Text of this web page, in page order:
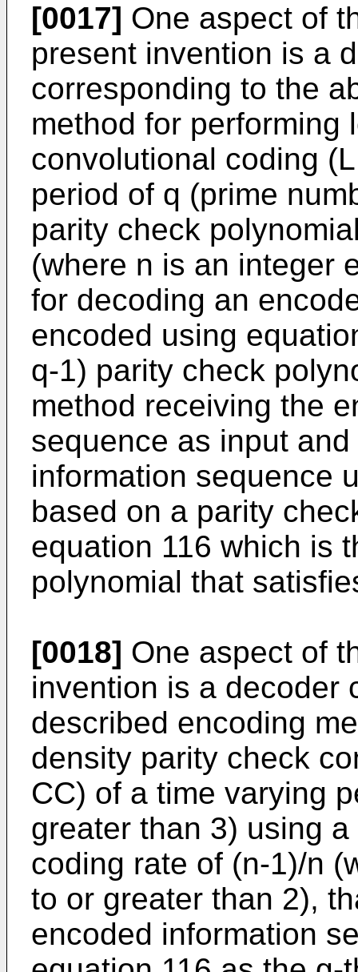
[0017] One aspect of
present invention is a
corresponding to the
method for performing
convolutional coding
period of q (prime
parity check
(where n is an integer
for decoding an
encoded using
q-1) parity check
method receiving the
sequence as input
information sequence
based on a parity
equation 116 which is
polynomial that
[0018] One aspect of
invention is a decoder
described encoding
density parity check
CC) of a time varying
greater than 3) using
coding rate of (n-1)/n
to or greater than 2),
encoded information